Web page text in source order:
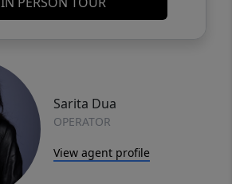
Sarita Dua
OPERATOR
View agent profile